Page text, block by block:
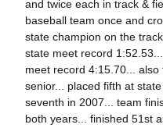
and twice each in track &
baseball team once and
state champion on the
state meet record
meet record 4:15.70...
senior... placed fifth at
seventh in 2007... team
both years... finished 51st